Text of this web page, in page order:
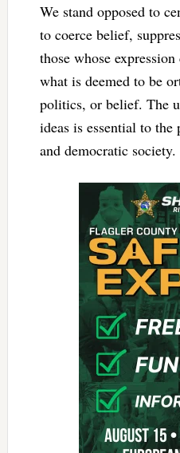
We stand opposed to
to coerce belief,
those whose
what is deemed to be
politics, or belief. The
ideas is essential to
and democratic society.